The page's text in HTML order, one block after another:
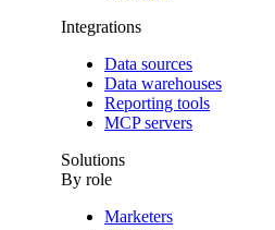
Integrations
Data sources
Data warehouses
Reporting tools
MCP servers
Solutions
By role
Marketers